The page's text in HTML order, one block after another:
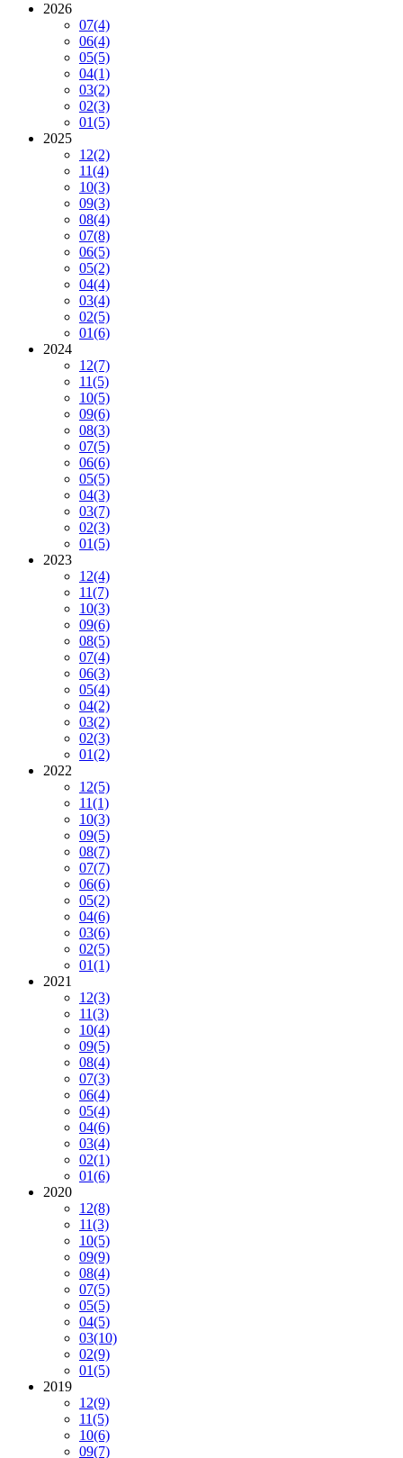
2026
07(4)
06(4)
05(5)
04(1)
03(2)
02(3)
01(5)
2025
12(2)
11(4)
10(3)
09(3)
08(4)
07(8)
06(5)
05(2)
04(4)
03(4)
02(5)
01(6)
2024
12(7)
11(5)
10(5)
09(6)
08(3)
07(5)
06(6)
05(5)
04(3)
03(7)
02(3)
01(5)
2023
12(4)
11(7)
10(3)
09(6)
08(5)
07(4)
06(3)
05(4)
04(2)
03(2)
02(3)
01(2)
2022
12(5)
11(1)
10(3)
09(5)
08(7)
07(7)
06(6)
05(2)
04(6)
03(6)
02(5)
01(1)
2021
12(3)
11(3)
10(4)
09(5)
08(4)
07(3)
06(4)
05(4)
04(6)
03(4)
02(1)
01(6)
2020
12(8)
11(3)
10(5)
09(9)
08(4)
07(5)
05(5)
04(5)
03(10)
02(9)
01(5)
2019
12(9)
11(5)
10(6)
09(7)